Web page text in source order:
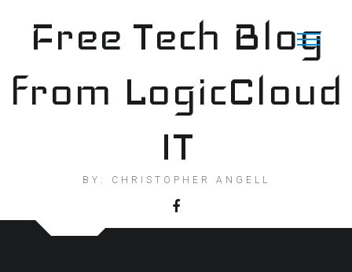
contentFree Tech Blog
from LogicCloud
IT
BY: CHRISTOPHER ANGELL